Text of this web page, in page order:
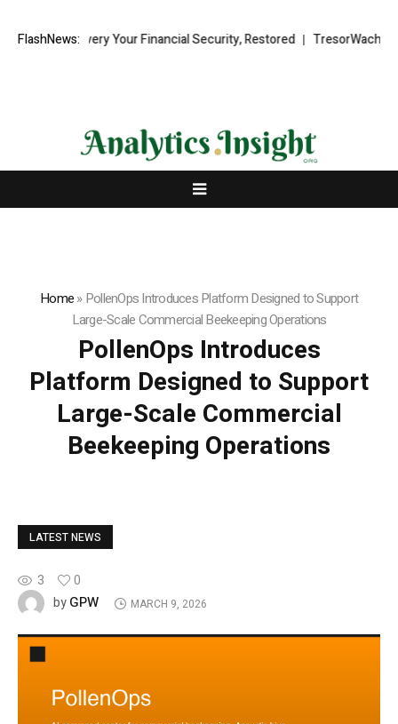
FlashNews:
Recovery Your Financial Security, Restored TresorWacht
Home»PollenOps Introduces Platform Designed to Support
Large-Scale Commercial Beekeeping Operations
PollenOps Introduces
Platform Designed to Support
Large-Scale Commercial
Beekeeping Operations
LATEST NEWS
3
0
byGPW MARCH 9, 2026